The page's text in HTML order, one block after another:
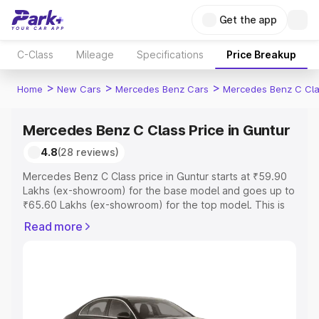
Get the app
C-Class Mileage Specifications Price Breakup
Home > New Cars > Mercedes Benz Cars > Mercedes Benz C
Mercedes Benz C Class Price in Guntur
4.8(28 reviews)
Mercedes Benz C Class price in Guntur starts at ₹59.90
Lakhs (ex-showroom) for the base model and goes up to
₹65.60 Lakhs (ex-showroom) for the top model. This is
includes RTO or Registration Cost, Insurance Cost.
Explore Cars by Price Range
Read more